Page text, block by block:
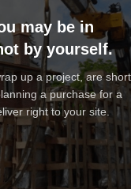
may be in
by yourself.
up a project, are short
a purchase for a
right to your site.